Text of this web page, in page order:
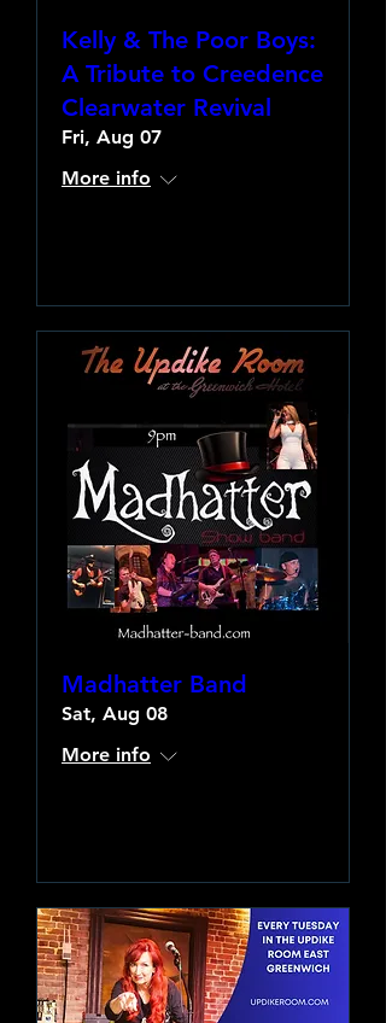
Kelly & The Poor Boys:
A Tribute to Creedence
Clearwater Revival
Fri, Aug 07
More info
Madhatter Band
Sat, Aug 08
More info